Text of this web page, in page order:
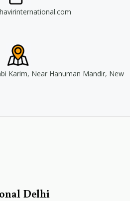
Karim, Near Hanuman Mandir, New
Delhi